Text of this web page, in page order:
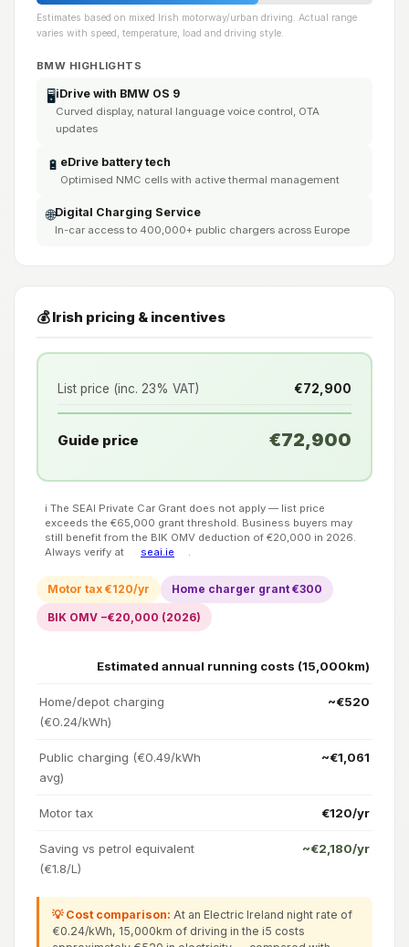
Estimates based on mixed Irish motorway/urban driving. Actual range
varies with speed, temperature, load and driving style.
BMW HIGHLIGHTS
🖥️iDrive with BMW OS 9
Curved display, natural language voice control, OTA
updates
🔋 eDrive battery tech
Optimised NMC cells with active thermal management
🌐Digital Charging Service
In-car access to 400,000+ public chargers across Europe
💰 Irish pricing & incentives
List price (inc. 23% VAT) €72,900
Guide price €72,900
ℹ️ The SEAI Private Car Grant does not apply — list price
exceeds the €65,000 grant threshold. Business buyers may
still benefit from the BIK OMV deduction of €20,000 in 2026.
Always verify at
seai.ie
Motor tax €120/yr Home charger grant €300
BIK OMV −€20,000 (2026)
Estimated annual running costs (15,000km)
Home/depot charging
(€0.24/kWh)
~€520
Public charging (€0.49/kWh
avg)
~€1,061
Motor tax €120/yr
Saving vs petrol equivalent
(€1.8/L)
~€2,180/yr
💡 Cost comparison: At an Electric Ireland night rate of
€0.24/kWh, 15,000km of driving in the i5 costs